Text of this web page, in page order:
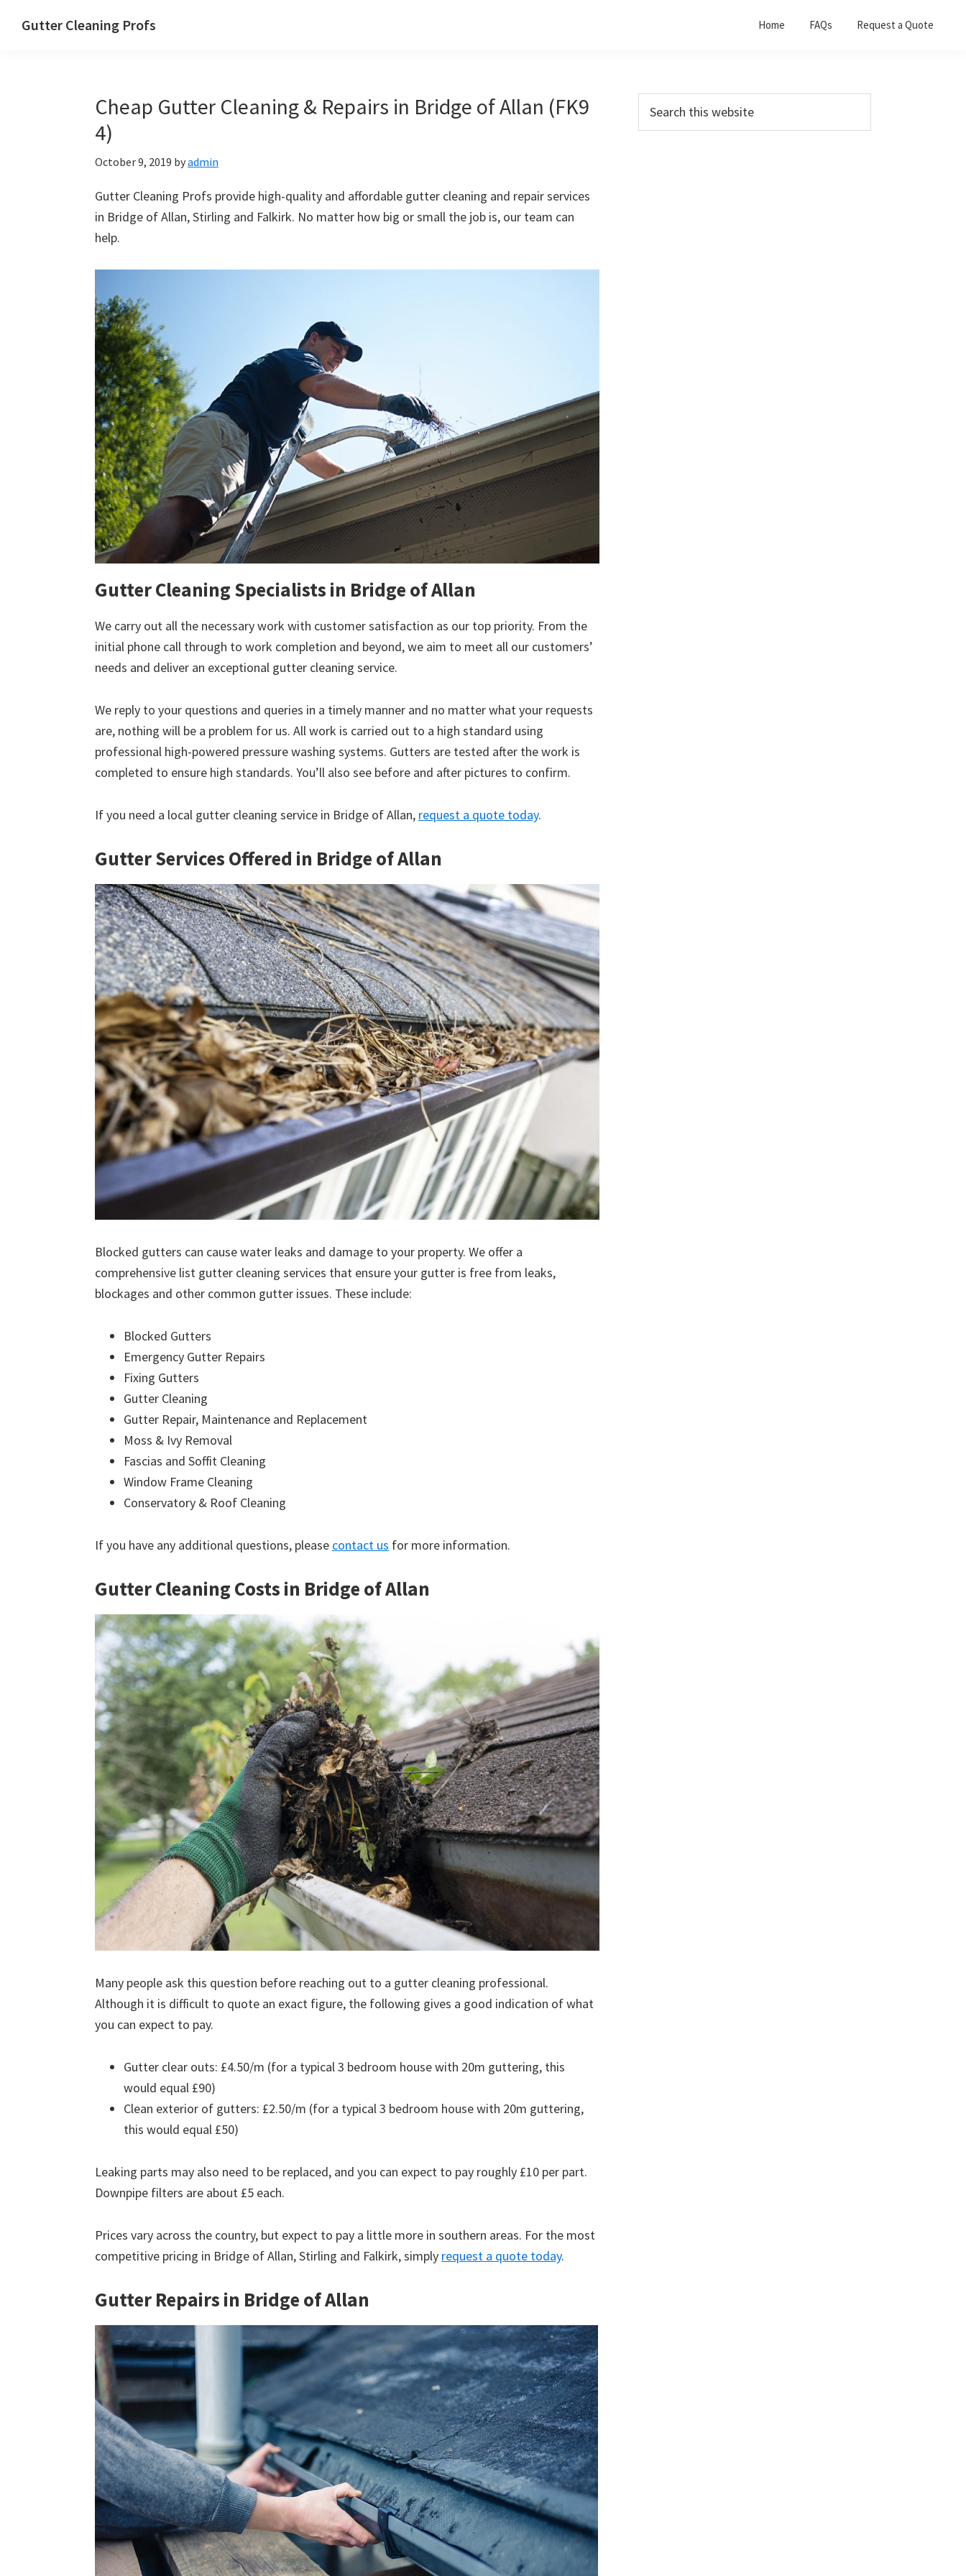
Gutter Cleaning Profs Home FAQs Request a Quote
Cheap Gutter Cleaning & Repairs in Bridge of Allan (FK9
4)
October 9, 2019 byadmin
Gutter Cleaning Profs provide high-quality and affordable gutter cleaning and repair services
in Bridge of Allan, Stirling and Falkirk. No matter how big or small the job is, our team can
help.
Gutter Cleaning Specialists in Bridge of Allan
We carry out all the necessary work with customer satisfaction as our top priority. From the
initial phone call through to work completion and beyond, we aim to meet all our customers’
needs and deliver an exceptional gutter cleaning service.
We reply to your questions and queries in a timely manner and no matter what your requests
are, nothing will be a problem for us. All work is carried out to a high standard using
professional high-powered pressure washing systems. Gutters are tested after the work is
completed to ensure high standards. You’ll also see before and after pictures to confirm.
If you need a local gutter cleaning service in Bridge of Allan, request a quote today.
Gutter Services Offered in Bridge of Allan
Blocked gutters can cause water leaks and damage to your property. We offer a
comprehensive list gutter cleaning services that ensure your gutter is free from leaks,
blockages and other common gutter issues. These include:
Blocked Gutters
Emergency Gutter Repairs
Fixing Gutters
Gutter Cleaning
Gutter Repair, Maintenance and Replacement
Moss & Ivy Removal
Fascias and Soffit Cleaning
Window Frame Cleaning
Conservatory & Roof Cleaning
If you have any additional questions, please contact us for more information.
Gutter Cleaning Costs in Bridge of Allan
Many people ask this question before reaching out to a gutter cleaning professional.
Although it is difficult to quote an exact figure, the following gives a good indication of what
you can expect to pay.
Gutter clear outs: £4.50/m (for a typical 3 bedroom house with 20m guttering, this
would equal £90)
Clean exterior of gutters: £2.50/m (for a typical 3 bedroom house with 20m guttering,
this would equal £50)
Leaking parts may also need to be replaced, and you can expect to pay roughly £10 per part.
Downpipe filters are about £5 each.
Prices vary across the country, but expect to pay a little more in southern areas. For the most
competitive pricing in Bridge of Allan, Stirling and Falkirk, simply request a quote today.
Gutter Repairs in Bridge of Allan
Primary
Sidebar
this